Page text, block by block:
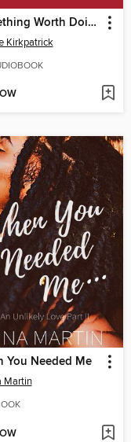
Something Worth Doing
Kirkpatrick
You Needed Me
Martin